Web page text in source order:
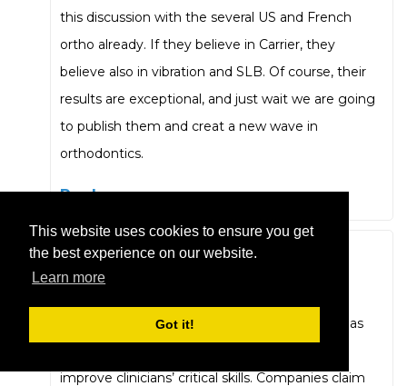
This website uses cookies to ensure you get
the best experience on our website.
Learn more
Got it!
this discussion with the several US and French
ortho already. If they believe in Carrier, they
believe also in vibration and SLB. Of course, their
results are exceptional, and just wait we are going
to publish them and creat a new wave in
orthodontics.
Reply
Carlos Flores-Mir
October 13, 2020 at 9:56 pm
The point I want to highlight (not novel as it has
improve clinicians’ critical skills. Companies claim